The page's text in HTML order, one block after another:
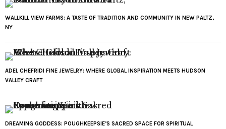
WALLKILL VIEW FARMS: A TASTE OF TRADITION AND COMMUNITY IN NEW PALTZ,
NY
ADEL CHEFRIDI FINE JEWELRY: WHERE GLOBAL INSPIRATION MEETS HUDSON
VALLEY CRAFT
DREAMING GODDESS: POUGHKEEPSIE’S SACRED SPACE FOR SPIRITUAL